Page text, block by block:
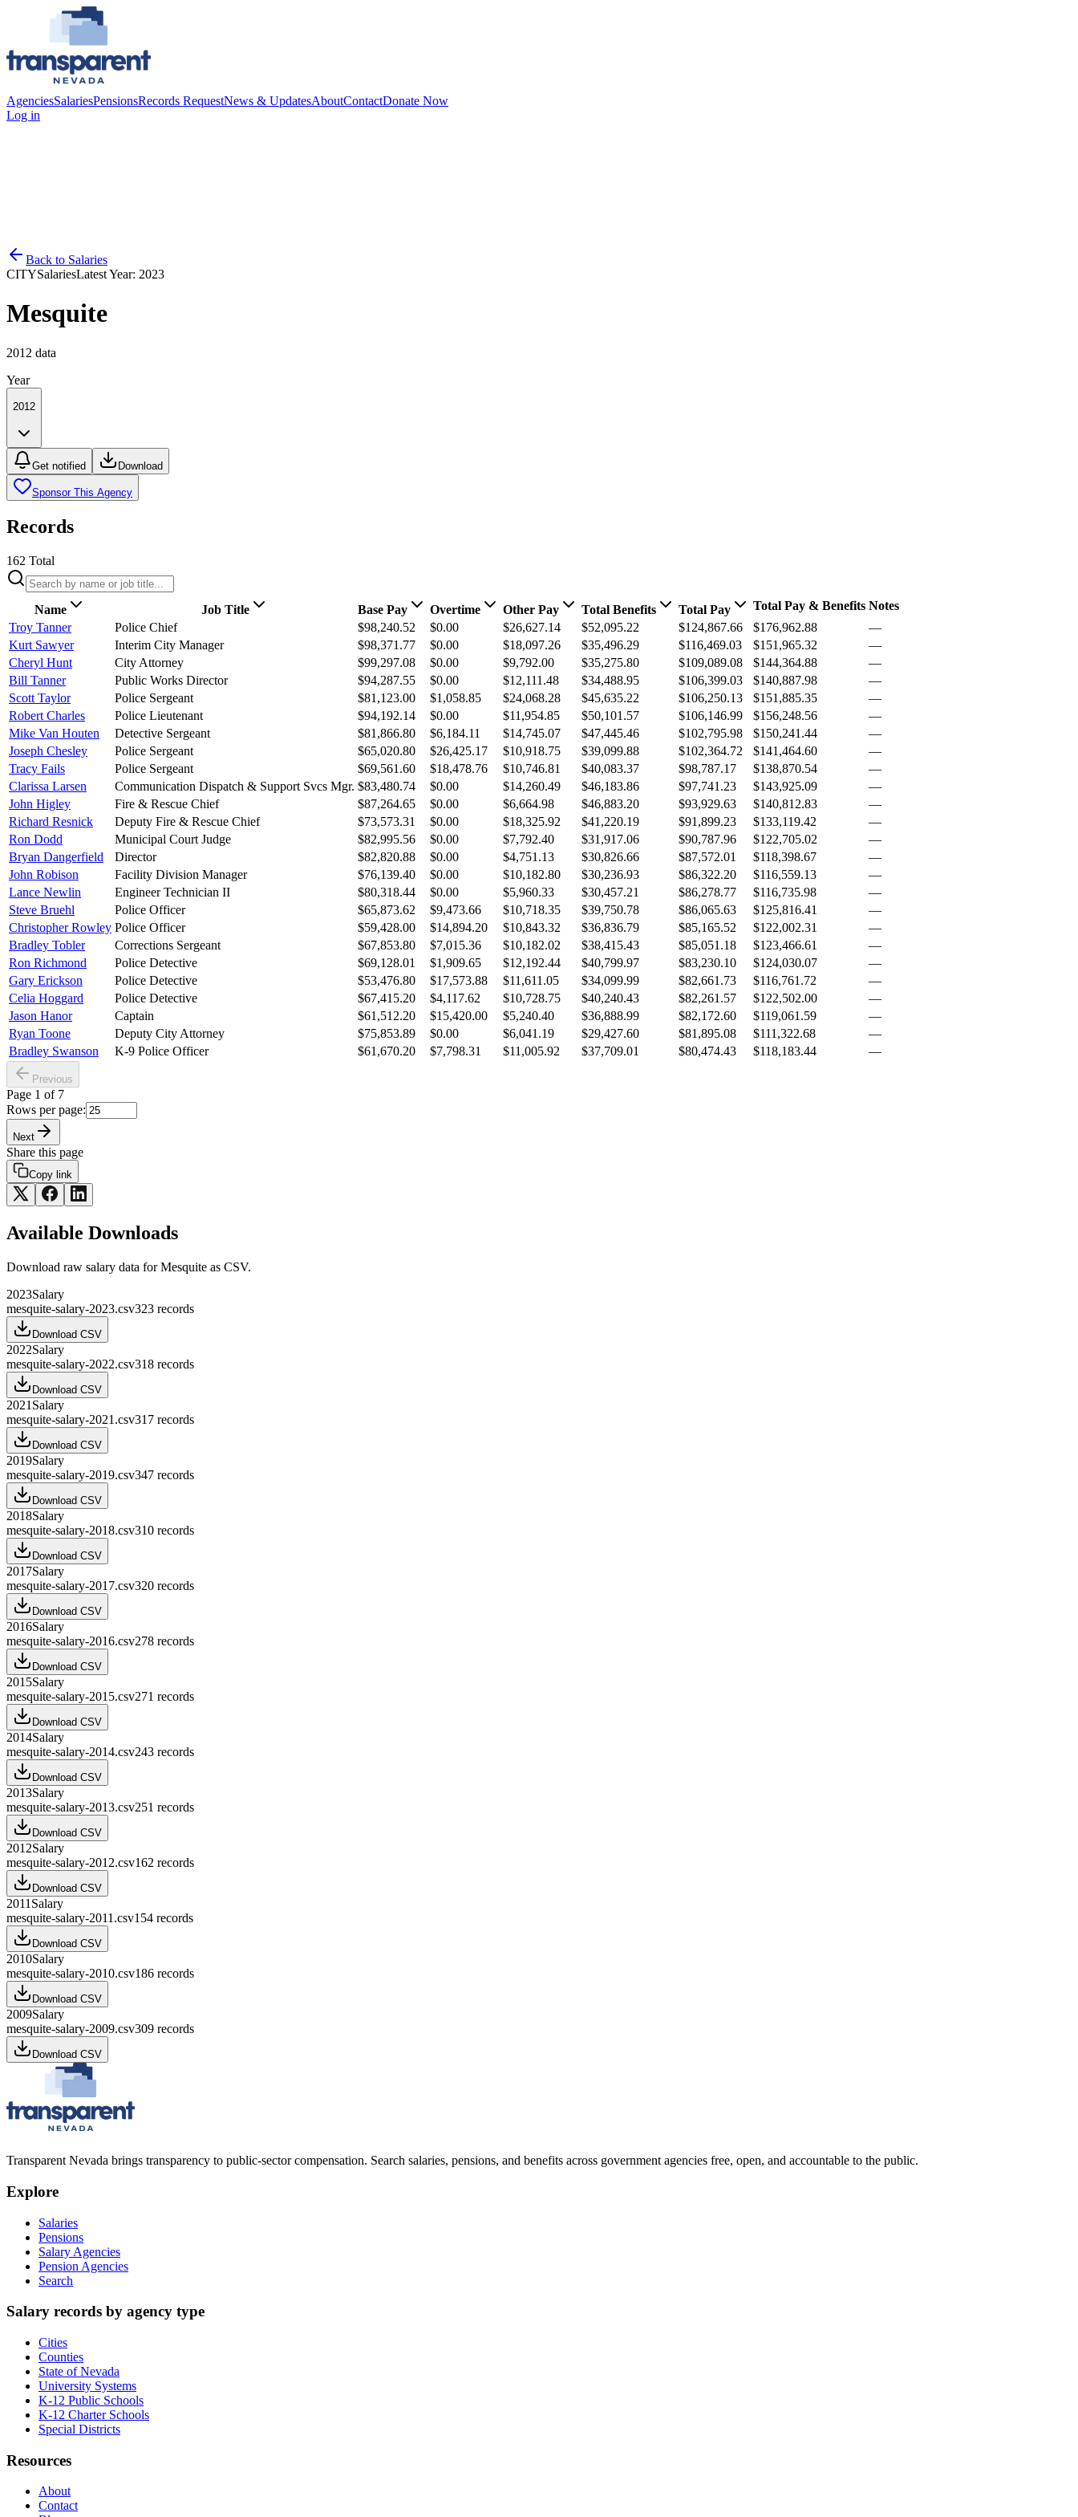
AgenciesSalariesPensionsRecords RequestNews & UpdatesAboutContactDonate Now
Log in
Back to Salaries
CITYSalariesLatest Year: 2023
Mesquite
2012 data
Year
2012
Get notified Download
Sponsor This Agency
Records
162 Total
Name Job Title Base Pay Overtime Other Pay Total Benefits Total Pay Total Pay & Benefits Notes
Troy Tanner
Police Chief $98,240.52 $0.00 $26,627.14 $52,095.22 $124,867.66 $176,962.88
—
Kurt Sawyer
Interim City Manager $98,371.77 $0.00 $18,097.26 $35,496.29 $116,469.03 $151,965.32
—
Cheryl Hunt
City Attorney $99,297.08 $0.00 $9,792.00 $35,275.80 $109,089.08 $144,364.88
—
Bill Tanner
Public Works Director $94,287.55 $0.00 $12,111.48 $34,488.95 $106,399.03 $140,887.98
—
Scott Taylor
Police Sergeant $81,123.00 $1,058.85 $24,068.28 $45,635.22 $106,250.13 $151,885.35
—
Robert Charles
Police Lieutenant $94,192.14 $0.00 $11,954.85 $50,101.57 $106,146.99 $156,248.56
—
Mike Van Houten
Detective Sergeant $81,866.80 $6,184.11 $14,745.07 $47,445.46 $102,795.98 $150,241.44
—
Joseph Chesley
Police Sergeant $65,020.80 $26,425.17 $10,918.75 $39,099.88 $102,364.72 $141,464.60
—
Tracy Fails
Police Sergeant $69,561.60 $18,478.76 $10,746.81 $40,083.37 $98,787.17 $138,870.54
—
Clarissa Larsen
Communication Dispatch & Support Svcs Mgr. $83,480.74 $0.00 $14,260.49 $46,183.86 $97,741.23 $143,925.09
—
John Higley
Fire & Rescue Chief $87,264.65 $0.00 $6,664.98 $46,883.20 $93,929.63 $140,812.83
—
Richard Resnick
Deputy Fire & Rescue Chief $73,573.31 $0.00 $18,325.92 $41,220.19 $91,899.23 $133,119.42
—
Ron Dodd
Municipal Court Judge $82,995.56 $0.00 $7,792.40 $31,917.06 $90,787.96 $122,705.02
—
Bryan Dangerfield
Director $82,820.88 $0.00 $4,751.13 $30,826.66 $87,572.01 $118,398.67
—
John Robison
Facility Division Manager $76,139.40 $0.00 $10,182.80 $30,236.93 $86,322.20 $116,559.13
—
Lance Newlin
Engineer Technician II $80,318.44 $0.00 $5,960.33 $30,457.21 $86,278.77 $116,735.98
—
Steve Bruehl
Police Officer $65,873.62 $9,473.66 $10,718.35 $39,750.78 $86,065.63 $125,816.41
—
Christopher Rowley Police Officer $59,428.00 $14,894.20 $10,843.32 $36,836.79 $85,165.52 $122,002.31
—
Bradley Tobler
Corrections Sergeant $67,853.80 $7,015.36 $10,182.02 $38,415.43 $85,051.18 $123,466.61
—
Ron Richmond
Police Detective $69,128.01 $1,909.65 $12,192.44 $40,799.97 $83,230.10 $124,030.07
—
Gary Erickson
Police Detective $53,476.80 $17,573.88 $11,611.05 $34,099.99 $82,661.73 $116,761.72
—
Celia Hoggard
Police Detective $67,415.20 $4,117.62 $10,728.75 $40,240.43 $82,261.57 $122,502.00
—
Jason Hanor
Captain $61,512.20 $15,420.00 $5,240.40 $36,888.99 $82,172.60 $119,061.59
—
Ryan Toone
Deputy City Attorney $75,853.89 $0.00 $6,041.19 $29,427.60 $81,895.08 $111,322.68
—
Bradley Swanson
K-9 Police Officer $61,670.20 $7,798.31 $11,005.92 $37,709.01 $80,474.43 $118,183.44 —
Previous
Page 1 of 7
Rows per page:
Next
Share this page
Copy link
Available Downloads
Download raw salary data forMesquite as CSV.
2023Salary
mesquite-salary-2023.csv323 records
Download CSV
2022Salary
mesquite-salary-2022.csv318 records
Download CSV
2021 Salary
mesquite-salary-2021.csv317 records
Download CSV
2019Salary
mesquite-salary-2019.csv347 records
Download CSV
2018Salary
mesquite-salary-2018.csv310 records
Download CSV
2017Salary
mesquite-salary-2017.csv320 records
Download CSV
2016Salary
mesquite-salary-2016.csv278 records
Download CSV
2015Salary
mesquite-salary-2015.csv271 records
Download CSV
2014Salary
mesquite-salary-2014.csv243 records
Download CSV
2013Salary
mesquite-salary-2013.csv251 records
Download CSV
2012Salary
mesquite-salary-2012.csv162 records
Download CSV
2011 Salary
mesquite-salary-2011.csv154 records
Download CSV
2010Salary
mesquite-salary-2010.csv186 records
Download CSV
2009Salary
mesquite-salary-2009.csv309 records
Download CSV
Transparent Nevada brings transparency to public-sector compensation. Search salaries, pensions, and benefits across government agencies free, open, and accountable to the public.
Explore
Salaries
Pensions
Salary Agencies
Pension Agencies
Search
Salary records by agency type
Cities
Counties
State of Nevada
University Systems
K-12 Public Schools
K-12 Charter Schools
Special Districts
Resources
About
Contact